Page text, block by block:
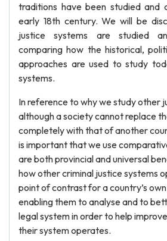
traditions have been studied and
early 18th century. We will be
justice systems are studied
comparing how the historical,
approaches are used to study
systems.
In reference to why we study other
although a society cannot replace
completely with that of another
is important that we use
are both provincial and universal
how other criminal justice systems
point of contrast for a country’s
enabling them to analyse and to
legal system in order to help
their system operates.